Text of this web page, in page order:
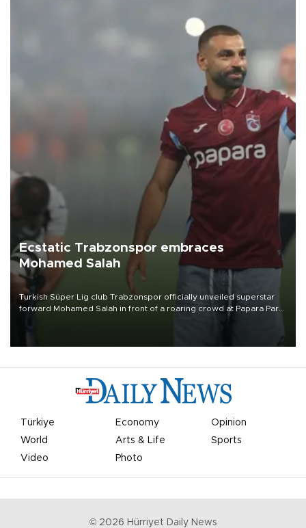
Ecstatic Trabzonspor embraces
Mohamed Salah
Turkish Süper Lig club Trabzonspor officially unveiled superstar
forward Mohamed Salah in front of a roaring crowd at Papara Park
Türkiye Economy
Opinion
World
Arts & Life
Sports
Video
Photo
© 2026 Hürriyet Daily News